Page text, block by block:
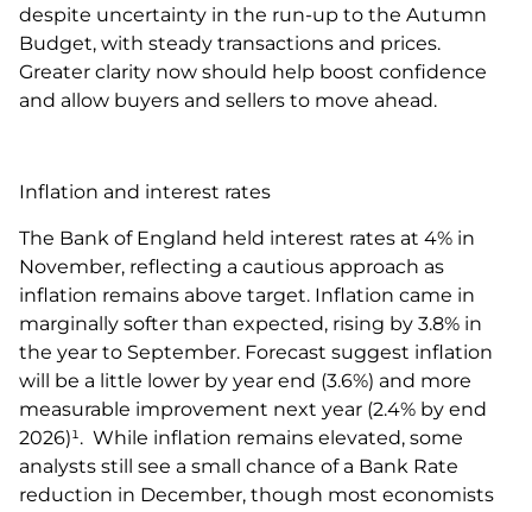
despite uncertainty in the run-up to the Autumn
Budget, with steady transactions and prices.
Greater clarity now should help boost confidence
and allow buyers and sellers to move ahead.
Inflation and interest rates
The Bank of England held interest rates at 4% in
November, reflecting a cautious approach as
inflation remains above target. Inflation came in
marginally softer than expected, rising by 3.8% in
the year to September. Forecast suggest inflation
will be a little lower by year end (3.6%) and more
measurable improvement next year (2.4% by end
2026)¹. While inflation remains elevated, some
analysts still see a small chance of a Bank Rate
reduction in December, though most economists